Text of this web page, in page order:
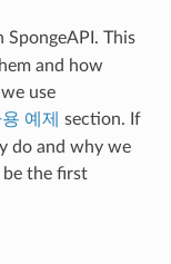
SpongeAPI. This
and how
use
예제
section. If
do and why we
be the first